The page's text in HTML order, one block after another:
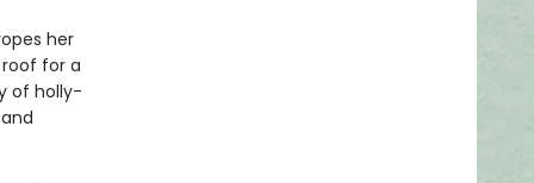
her
for a
of holly-